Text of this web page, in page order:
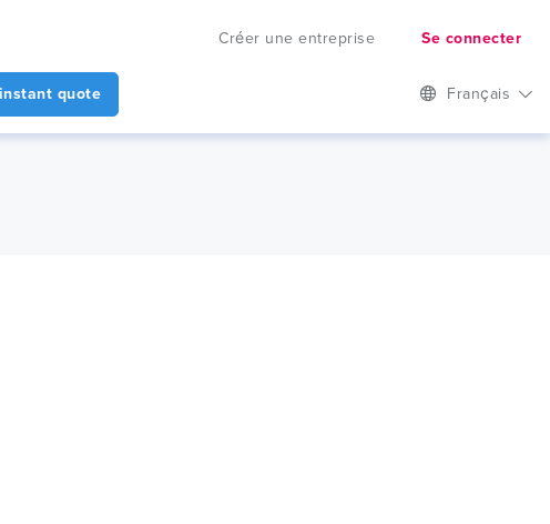
Créer une entreprise Se connecter
quote Français